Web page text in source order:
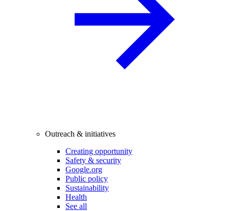
Outreach & initiatives
Creating opportunity
Safety & security
Google.org
Public policy
Sustainability
Health
See all